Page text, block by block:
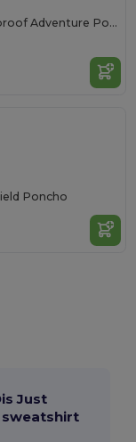
Kids' All-Weather Waterproof Adventure Poncho
Poncho
Just
sweatshirt